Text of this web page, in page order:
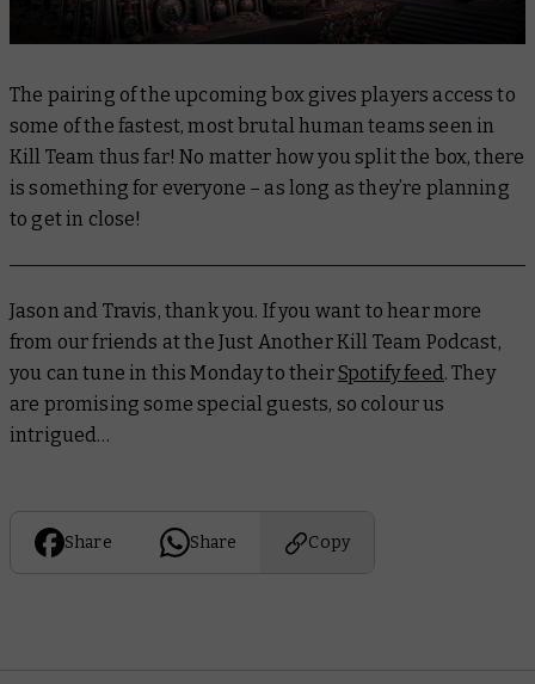
The pairing of the upcoming box gives players access to
some of the fastest, most brutal human teams seen in
Kill Team thus far! No matter how you split the box, there
is something for everyone – as long as they’re planning
to get in close!
Jason and Travis, thank you. If you want to hear more
from our friends at the Just Another Kill Team Podcast,
you can tune in this Monday to theirSpotify feed. They
are promising some special guests, so colour us
intrigued…
Share Share Copy